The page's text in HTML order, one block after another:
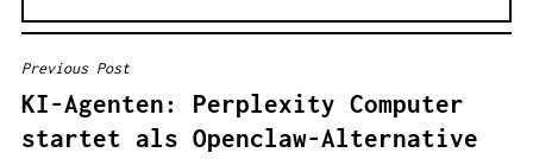
B
E
I
Previous Post
KI-Agenten: Perplexity Computer
startet als Openclaw-Alternative